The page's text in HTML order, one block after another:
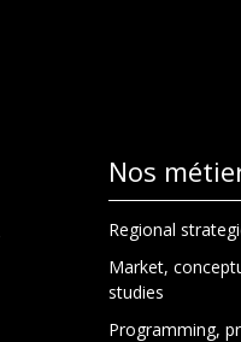
Nos
Regional
Market,
studies
Programming,